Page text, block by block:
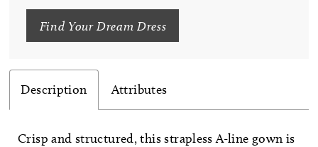
Find Your Dream Dress
Description Attributes
Crisp and structured, this strapless A-line gown is